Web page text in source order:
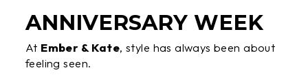
ANNIVERSARY WEEK
At Ember & Kate, style has always been about
feeling seen.